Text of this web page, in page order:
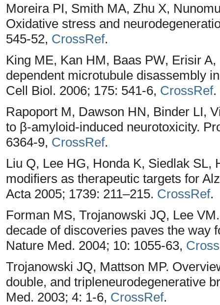
Moreira PI, Smith MA, Zhu X,
Oxidative stress and
545-52, CrossRef.
King ME, Kan HM, Baas PW, Erisir
dependent microtubule disassembly
Cell Biol. 2006; 175: 541-6, CrossRef.
Rapoport M, Dawson HN, Binder LI,
to β-amyloid-induced neurotoxicity.
6364-9, CrossRef.
Liu Q, Lee HG, Honda K, Siedlak
modifiers as therapeutic targets for
Acta 2005; 1739: 211–215. CrossRef.
Forman MS, Trojanowski JQ, Lee
decade of discoveries paves the way
Nature Med. 2004; 10: 1055-63,
Trojanowski JQ, Mattson MP.
double, and tripleneurodegenerative
Med. 2003; 4: 1-6, CrossRef.